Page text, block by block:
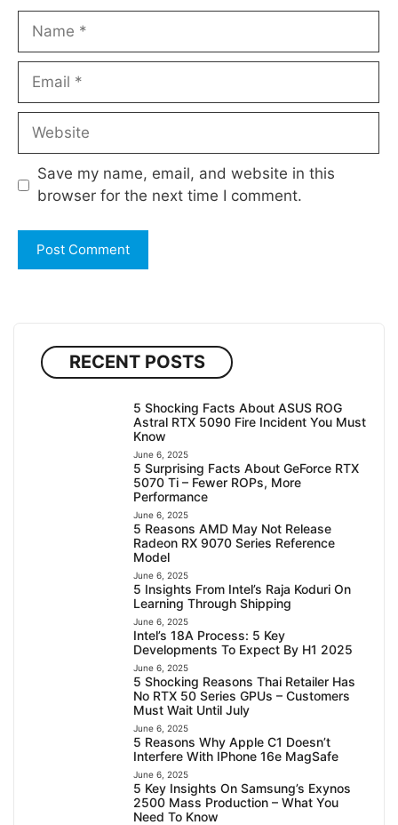
Name
Email
Website
Save my name, email, and website in this
browser for the next time I comment.
RECENT POSTS
5 Shocking Facts About ASUS ROG
Astral RTX 5090 Fire Incident You Must
Know
June 6, 2025
5 Surprising Facts About GeForce RTX
5070 Ti – Fewer ROPs, More
Performance
June 6, 2025
5 Reasons AMD May Not Release
Radeon RX 9070 Series Reference
Model
June 6, 2025
5 Insights From Intel’s Raja Koduri On
Learning Through Shipping
June 6, 2025
Intel’s 18A Process: 5 Key
Developments To Expect By H1 2025
June 6, 2025
5 Shocking Reasons Thai Retailer Has
No RTX 50 Series GPUs – Customers
Must Wait Until July
June 6, 2025
5 Reasons Why Apple C1 Doesn’t
Interfere With IPhone 16e MagSafe
June 6, 2025
5 Key Insights On Samsung’s Exynos
2500 Mass Production – What You
Need To Know